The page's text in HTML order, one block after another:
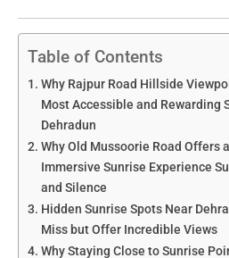
Table of Contents
Why Rajpur Road Hillside
Most Accessible and Rewarding
Dehradun
Why Old Mussoorie Road Offers
Immersive Sunrise Experience
and Silence
Hidden Sunrise Spots Near
Miss but Offer Incredible Views
Why Staying Close to Sunrise